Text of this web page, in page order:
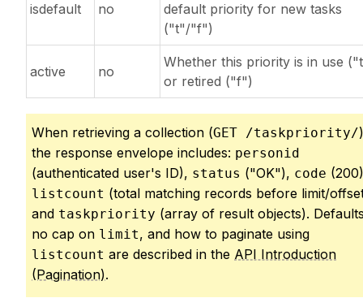
isdefault no
default priority for new tasks
("t"/"f")
active no
Whether this priority is in use
or retired ("f")
When retrieving a collection (GET /taskpriority/
the response envelope includes: personid
(authenticated user's ID), status ("OK"), code
listcount (total matching records before limit/
and taskpriority (array of result objects).
no cap on limit, and how to paginate using
listcount are described in the API Introduction
(Pagination).